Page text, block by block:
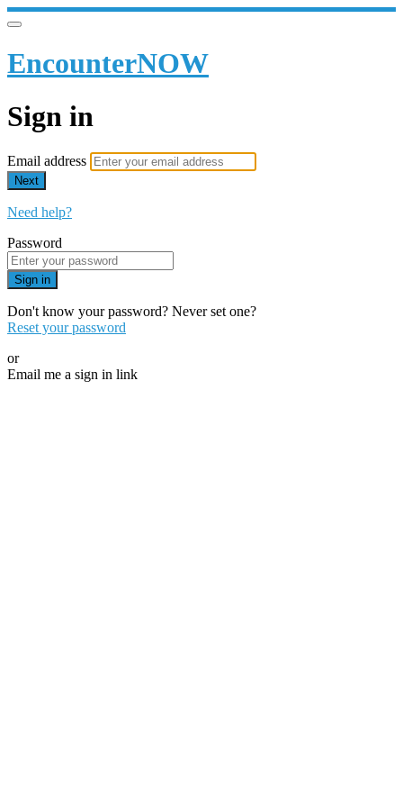
EncounterNOW
Sign in
Email address
Next
Need help?
Password
Sign in
Don't know your password? Never set one?
Reset your password
or
Email me a sign in link